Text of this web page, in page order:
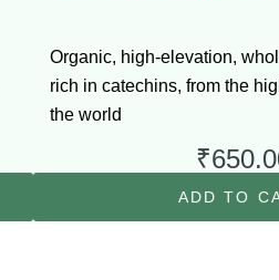
Organic, high-elevation,
rich in catechins, from the
the world
₹
ADD TO